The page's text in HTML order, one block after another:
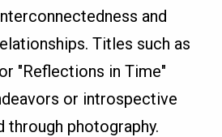
and
Titles such as
"Reflections in Time"
or introspective
through photography.